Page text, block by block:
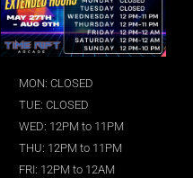
MON: CLOSED
TUE: CLOSED
WED: 12PM to 11PM
THU: 12PM to 11PM
FRI: 12PM to 12AM